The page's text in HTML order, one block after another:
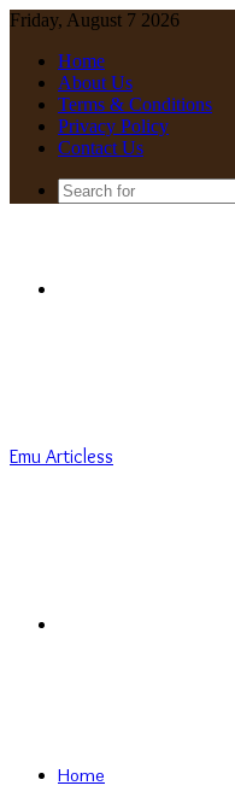
Friday, August 7 2026
Home
About Us
Terms & Conditions
Privacy Policy
Contact Us
Emu Articless
Home